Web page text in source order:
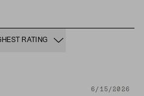
RATING
6/15/2026